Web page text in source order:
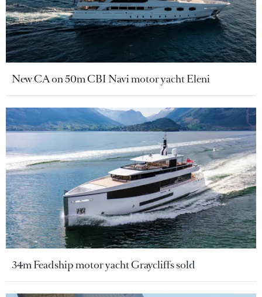
New CA on 50m CBI Navi motor yacht Eleni
34m Feadship motor yacht Graycliffs sold